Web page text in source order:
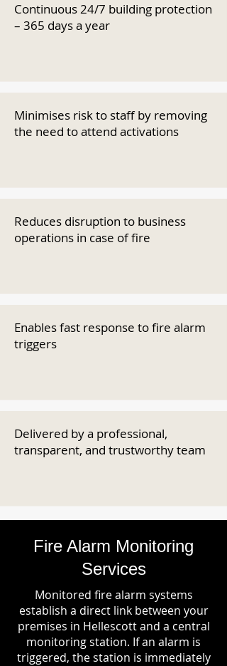
Continuous 24/7 building protection
– 365 days a year
Minimises risk to staff by removing
the need to attend activations
Reduces disruption to business
operations in case of fire
Enables fast response to fire alarm
triggers
Delivered by a professional,
transparent, and trustworthy team
Fire Alarm Monitoring
Services
Monitored fire alarm systems
establish a direct link between your
premises in Hellescott and a central
monitoring station. If an alarm is
triggered, the station is immediately